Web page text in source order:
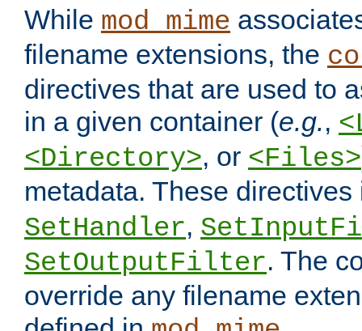
While mod_mime
filename extensions, the
directives that are used to
in a given container (e.g.,
<Directory>, or <Files>
metadata. These
SetHandler,
SetOutputFilter. The
override any filename